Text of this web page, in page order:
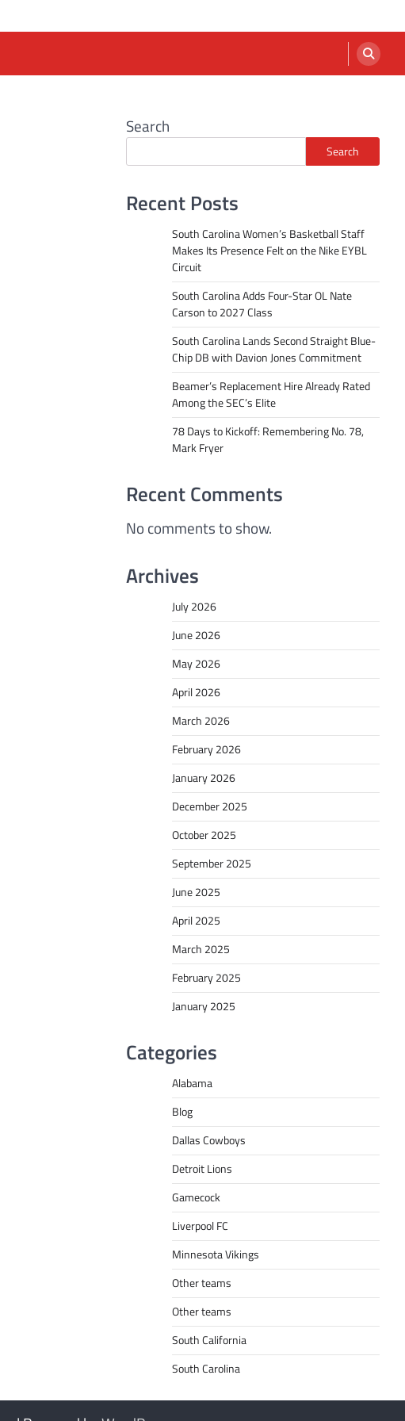
Search
Search
Recent Posts
South Carolina Women’s Basketball Staff
Makes Its Presence Felt on the Nike EYBL
Circuit
South Carolina Adds Four-Star OL Nate
Carson to 2027 Class
South Carolina Lands Second Straight Blue-
Chip DB with Davion Jones Commitment
Beamer’s Replacement Hire Already Rated
Among the SEC’s Elite
78 Days to Kickoff: Remembering No. 78,
Mark Fryer
Recent Comments
No comments to show.
Archives
July 2026
June 2026
May 2026
April 2026
March 2026
February 2026
January 2026
December 2025
October 2025
September 2025
June 2025
April 2025
March 2025
February 2025
January 2025
Categories
Alabama
Blog
Dallas Cowboys
Detroit Lions
Gamecock
Liverpool FC
Minnesota Vikings
Other teams
Other teams
South California
South Carolina